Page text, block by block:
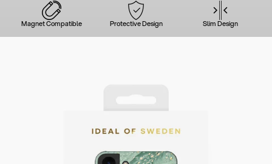
Magnet Compatible Protective Design Slim Design